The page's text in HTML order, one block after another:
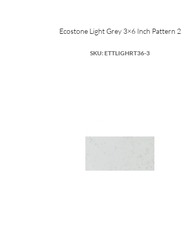
Ecostone Light Grey 3×6 Inch Pattern 2
SKU: ETTLIGHRT36-3